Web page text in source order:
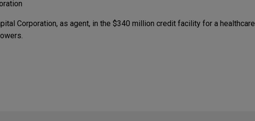
Corporation, as agent, in the $340 million credit facility for a healthcare